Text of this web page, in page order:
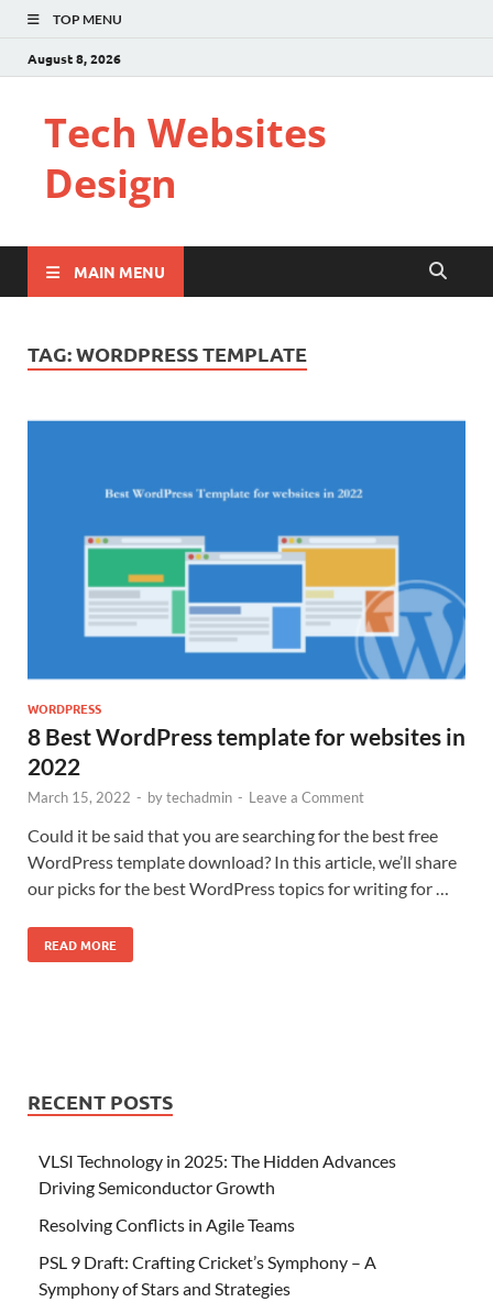
TOP MENU
August 8, 2026
Tech Websites
Design
MAIN MENU
TAG:WORDPRESS TEMPLATE
WORDPRESS
8 Best WordPress template for websites in
2022
March 15, 2022 - bytechadmin - Leave a Comment
Could it be said that you are searching for the best free
WordPress template download? In this article, we’ll share
our picks for the best WordPress topics for writing for …
READ MORE
RECENT POSTS
VLSI Technology in 2025: The Hidden Advances
Driving Semiconductor Growth
Resolving Conflicts in Agile Teams
PSL 9 Draft: Crafting Cricket’s Symphony – A
Symphony of Stars and Strategies